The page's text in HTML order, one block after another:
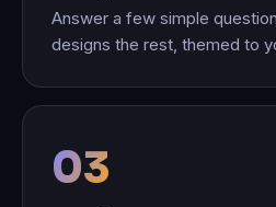
Answer a few simple
designs the rest, themed to